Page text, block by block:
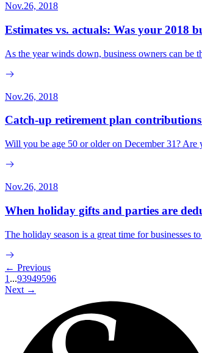
Nov.26, 2018
Estimates vs. actuals: Was your 2018
As the year winds down, business owners can be
Nov.26, 2018
Catch-up retirement plan
Will you be age 50 or older on December 31?
Nov.26, 2018
When holiday gifts and parties are
The holiday season is a great time for businesses
← Previous
1 ...93949596
Next →